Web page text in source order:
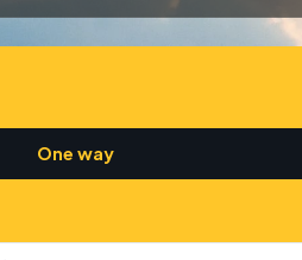
One way